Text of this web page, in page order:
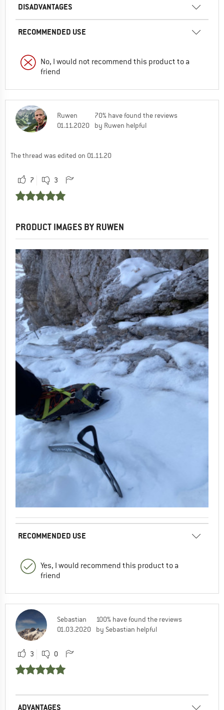
DISADVANTAGES
RECOMMENDED USE
No, I would not recommend this product to a
friend
Ruwen
01.11.2020
70% have found the reviews
by Ruwen helpful
The thread was edited on 01.11.20
7 3
PRODUCT IMAGES BY RUWEN
RECOMMENDED USE
Yes, I would recommend this product to a
friend
Sebastian
01.03.2020
100% have found the reviews
by Sebastian helpful
3 0
ADVANTAGES